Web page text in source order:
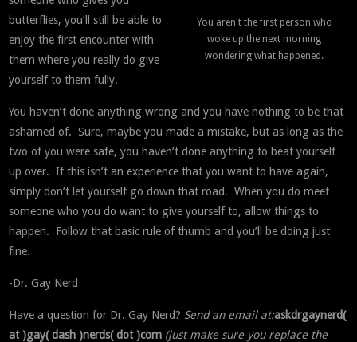
You aren't the first person who
woke up the next morning
wondering what happened.
butterflies, you’ll still be able to
enjoy the first encounter with
them where you really do give
yourself to them fully.
You haven’t done anything wrong and you have nothing to be that
ashamed of. Sure, maybe you made a mistake, but as long as the
two of you were safe, you haven’t done anything to beat yourself
up over. If this isn’t an experience that you want to have again,
simply don’t let yourself go down that road. When you do meet
someone who you do want to give yourself to, allow things to
happen. Follow that basic rule of thumb and you’ll be doing just
fine.
-Dr. Gay Nerd
Have a question for Dr. Gay Nerd? Send an email at:askdrgaynerd(
at )gay( dash )nerds( dot )com (just make sure you replace the